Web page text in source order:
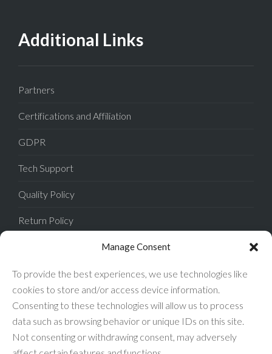
Manage Consent
To provide the best experiences, we use technologies like
cookies to store and/or access device information.
Consenting to these technologies will allow us to process
data such as browsing behavior or unique IDs on this site.
Not consenting or withdrawing consent, may adversely
Additional Links
Partners
Certifications and Affiliation
GDPR
Tech Support
Quality Policy
Return Policy
Terms of Sale
FAQ